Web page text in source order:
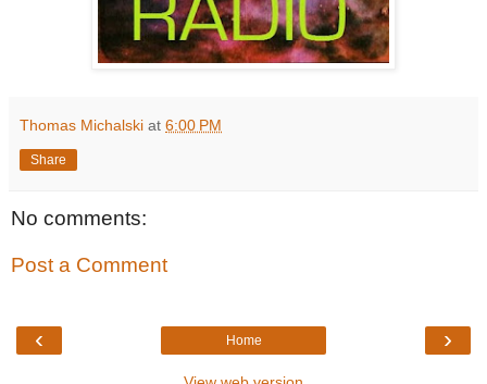
Thomas Michalski at 6:00 PM
Share
No comments:
Post a Comment
‹ ›
Home